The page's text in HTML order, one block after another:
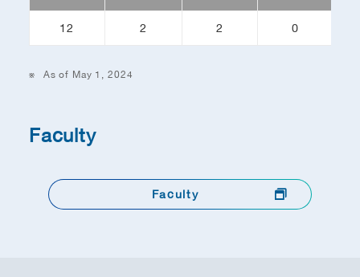
12 2 2 0
As of May 1, 2024
Faculty
Faculty